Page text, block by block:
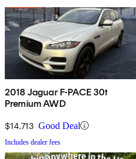
2018 Jaguar F-PACE 30t
Premium AWD
$14,713 Good Deal
Includes dealer fees